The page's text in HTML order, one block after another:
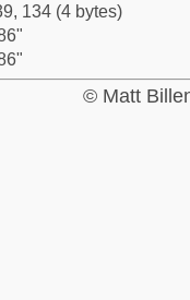
134 (4 bytes)
© Matt